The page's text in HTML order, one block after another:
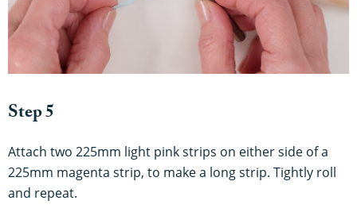
Step 5
Attach two 225mm light pink strips on either side of a
225mm magenta strip, to make a long strip. Tightly roll
and repeat.